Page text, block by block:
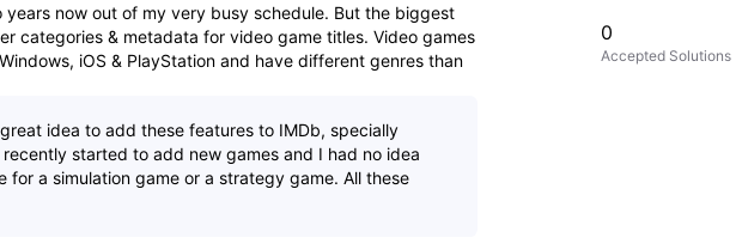
now out of my very busy schedule. But the biggest
categories & metadata for video game titles. Video games
iOS & PlayStation and have different genres than
idea to add these features to IMDb, specially
started to add new games and I had no idea
for a simulation game or a strategy game. All these
0
Accepted Solutions